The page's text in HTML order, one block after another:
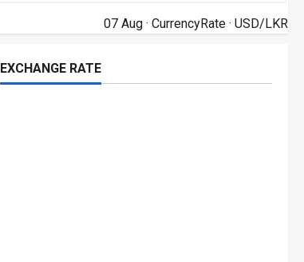
07 Aug · CurrencyRate· USD/LKR
EXCHANGE RATE